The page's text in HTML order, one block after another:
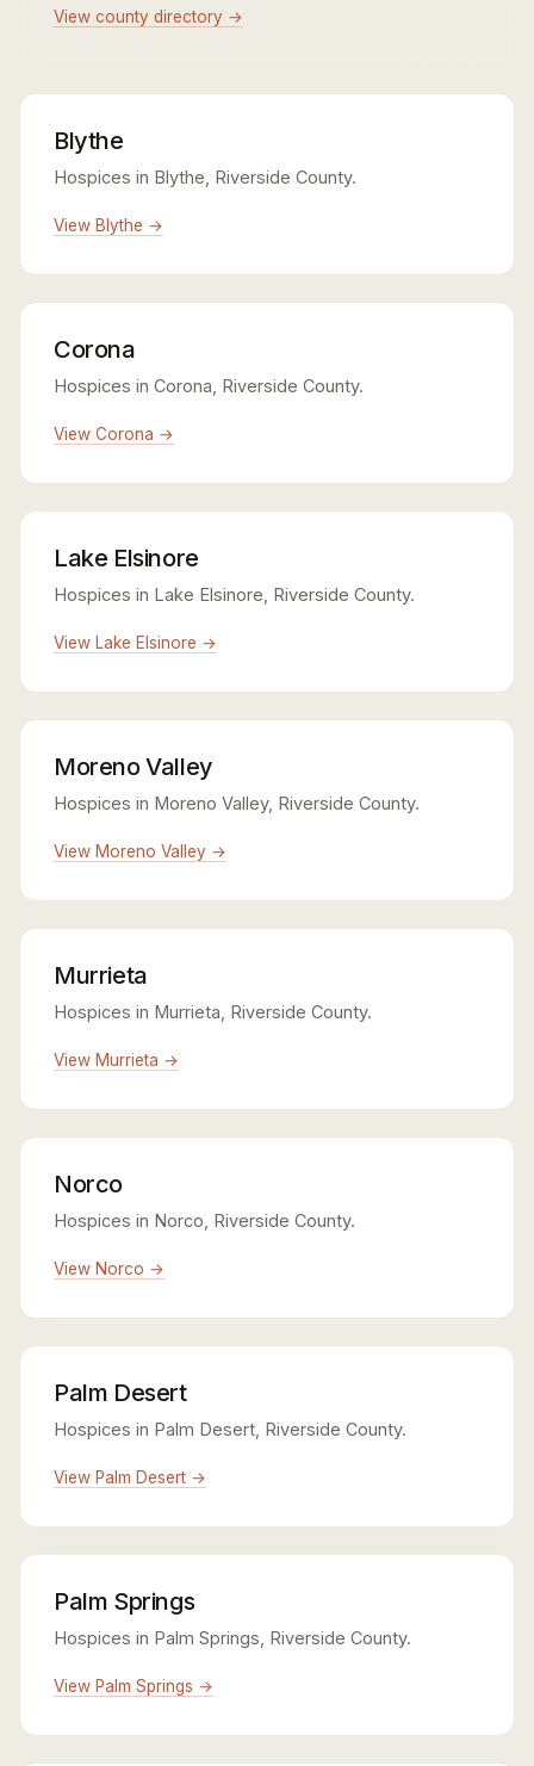
View county directory →
Blythe
Hospices in Blythe, Riverside County.
View Blythe →
Corona
Hospices in Corona, Riverside County.
View Corona →
Lake Elsinore
Hospices in Lake Elsinore, Riverside County.
View Lake Elsinore →
Moreno Valley
Hospices in Moreno Valley, Riverside County.
View Moreno Valley →
Murrieta
Hospices in Murrieta, Riverside County.
View Murrieta →
Norco
Hospices in Norco, Riverside County.
View Norco →
Palm Desert
Hospices in Palm Desert, Riverside County.
View Palm Desert →
Palm Springs
Hospices in Palm Springs, Riverside County.
View Palm Springs →